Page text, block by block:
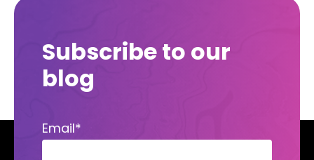
Subscribe to our
blog
Email*